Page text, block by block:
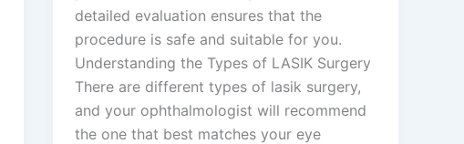
detailed evaluation ensures that the
procedure is safe and suitable for you.
Understanding the Types of LASIK Surgery
There are different types of lasik surgery,
and your ophthalmologist will recommend
the one that best matches your eye